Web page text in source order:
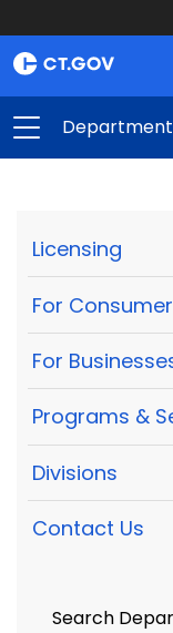
Licensing
For
For
Programs &
Divisions
Contact Us
Search